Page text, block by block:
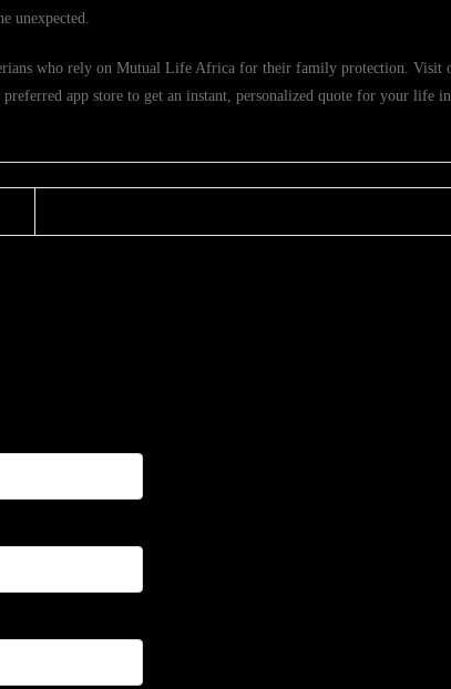
unexpected.
who rely on Mutual Life Africa for their family protection.
app store to get an instant, personalized quote for your life